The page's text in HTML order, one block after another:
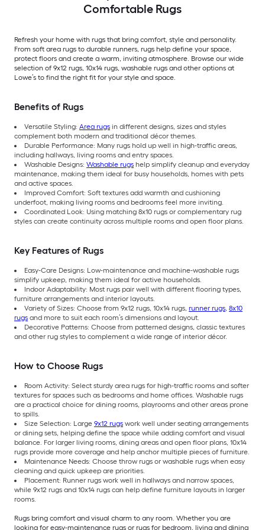
Comfortable Rugs
Refresh your home with rugs that bring comfort, style and personality.
From soft area rugs to durable runners, rugs help define your space,
protect floors and create a warm, inviting atmosphere. Browse our wide
selection of 9x12 rugs, 10x14 rugs, washable rugs and other options at
Lowe’s to find the right fit for your style and space.
Benefits of Rugs
Versatile Styling: Area rugs in different designs, sizes and styles
complement both modern and traditional décor themes.
Durable Performance: Many rugs hold up well in high-traffic areas,
including hallways, living rooms and entry spaces.
Washable Designs: Washable rugs help simplify cleanup and everyday
maintenance, making them ideal for busy households, homes with pets
and active spaces.
Improved Comfort: Soft textures add warmth and cushioning
underfoot, making living rooms and bedrooms feel more inviting.
Coordinated Look: Using matching 8x10 rugs or complementary rug
styles can create continuity across multiple rooms and open floor plans.
Key Features of Rugs
Easy-Care Designs: Low-maintenance and machine-washable rugs
simplify upkeep, making them ideal for active households.
Indoor Adaptability: Most rugs pair well with different flooring types,
furniture arrangements and interior layouts.
Variety of Sizes: Choose from 9x12 rugs, 10x14 rugs, runner rugs, 8x10
rugs and more to suit each room’s dimensions and layout.
Decorative Patterns: Choose from patterned designs, classic textures
and other rug styles to complement a wide range of interior décor.
How to Choose Rugs
Room Activity: Select sturdy area rugs for high-traffic rooms and softer
textures for spaces such as bedrooms and home offices. Washable rugs
are a practical choice for dining rooms, playrooms and other areas prone
to spills.
Size Selection: Large 9x12 rugs work well under seating arrangements
or dining sets, helping define the space while adding comfort and visual
balance. For larger living rooms, dining areas and open floor plans, 10x14
rugs provide more coverage and help anchor multiple pieces of furniture.
Maintenance Needs: Choose throw rugs or washable rugs when easy
cleaning and quick upkeep are priorities.
Placement: Runner rugs work well in hallways and narrow spaces,
while 9x12 rugs and 10x14 rugs can help define furniture layouts in larger
rooms.
Rugs bring comfort and visual charm to any room. Whether you are
looking for easy-maintenance rugs or rugs for bedroom, living and dining